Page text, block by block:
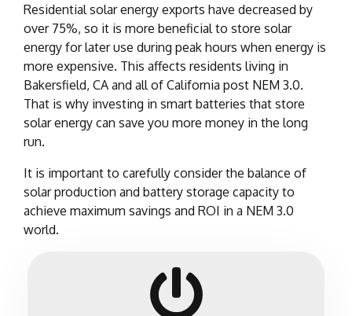
Residential solar energy exports have decreased by
over 75%, so it is more beneficial to store solar
energy for later use during peak hours when energy is
more expensive. This affects residents living in
Bakersfield, CA and all of California post NEM 3.0.
That is why investing in smart batteries that store
solar energy can save you more money in the long
run.
It is important to carefully consider the balance of
solar production and battery storage capacity to
achieve maximum savings and ROI in a NEM 3.0
world.